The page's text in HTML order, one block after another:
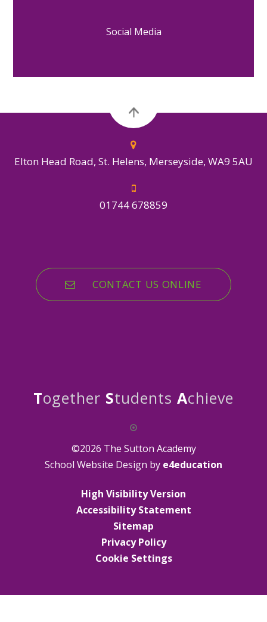
Social Media
Elton Head Road, St. Helens, Merseyside, WA9 5AU
01744 678859
CONTACT US ONLINE
Together Students Achieve
©2026 The Sutton Academy
School Website Design by e4education
High Visibility Version
Accessibility Statement
Sitemap
Privacy Policy
Cookie Settings